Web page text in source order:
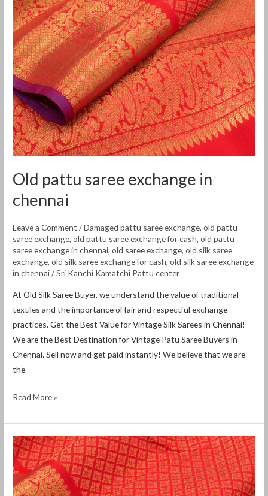
Old pattu saree exchange in
chennai
Leave a Comment /Damaged pattu saree exchange,old pattu
saree exchange,old pattu saree exchange for cash,old pattu
saree exchange in chennai,old saree exchange,old silk saree
exchange,old silk saree exchange for cash,old silk saree exchange
in chennai/Sri Kanchi Kamatchi Pattu center
At Old Silk Saree Buyer, we understand the value of traditional
textiles and the importance of fair and respectful exchange
practices. Get the Best Value for Vintage Silk Sarees in Chennai!
We are the Best Destination for Vintage Patu Saree Buyers in
Chennai. Sell ​​now and get paid instantly! We believe that we are
the
Read More »
Old
pattu
saree
exchange